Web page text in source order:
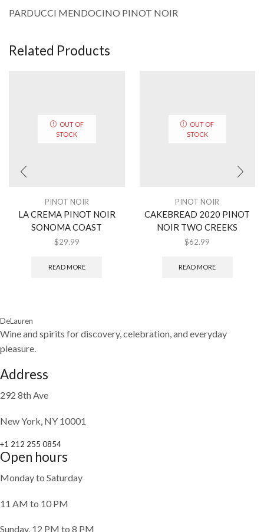
PARDUCCI MENDOCINO PINOT NOIR
Related Products
OUT OF
STOCK
PINOT NOIR
LA CREMA PINOT NOIR
SONOMA COAST
$29.99
READ MORE
OUT OF
STOCK
PINOT NOIR
CAKEBREAD 2020 PINOT
NOIR TWO CREEKS
$62.99
READ MORE
DeLauren
Wine and spirits for discovery, celebration, and everyday
pleasure.
Address
292 8th Ave
New York, NY 10001
+1 212 255 0854
Open hours
Monday to Saturday
11 AM to 10 PM
Sunday, 12 PM to 8 PM